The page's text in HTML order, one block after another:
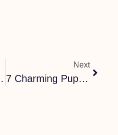
Sets
Next
7 Charming Puppy Bow Tie Dog Collars For Every Occasion